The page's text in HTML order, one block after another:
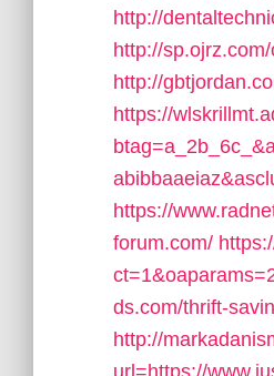
http://
http://
http://
https://
https://
forum.com/
ds.com/thrift-
http://
url=https://